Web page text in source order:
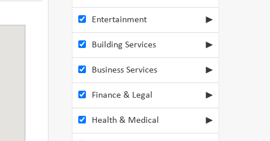
Entertainment
Building Services
Business Services
Finance & Legal
Health & Medical